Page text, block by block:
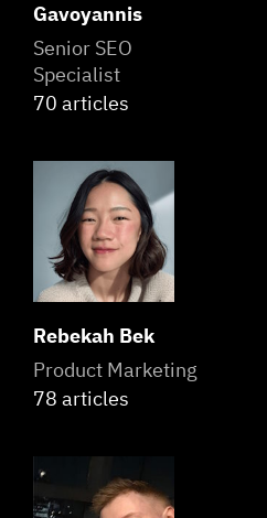
Gavoyannis
Senior SEO
Specialist
70 articles
Rebekah Bek
Product Marketing
78 articles